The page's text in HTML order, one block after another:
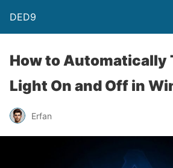
DED9
How to Automatically
Light On and Off in
Erfan